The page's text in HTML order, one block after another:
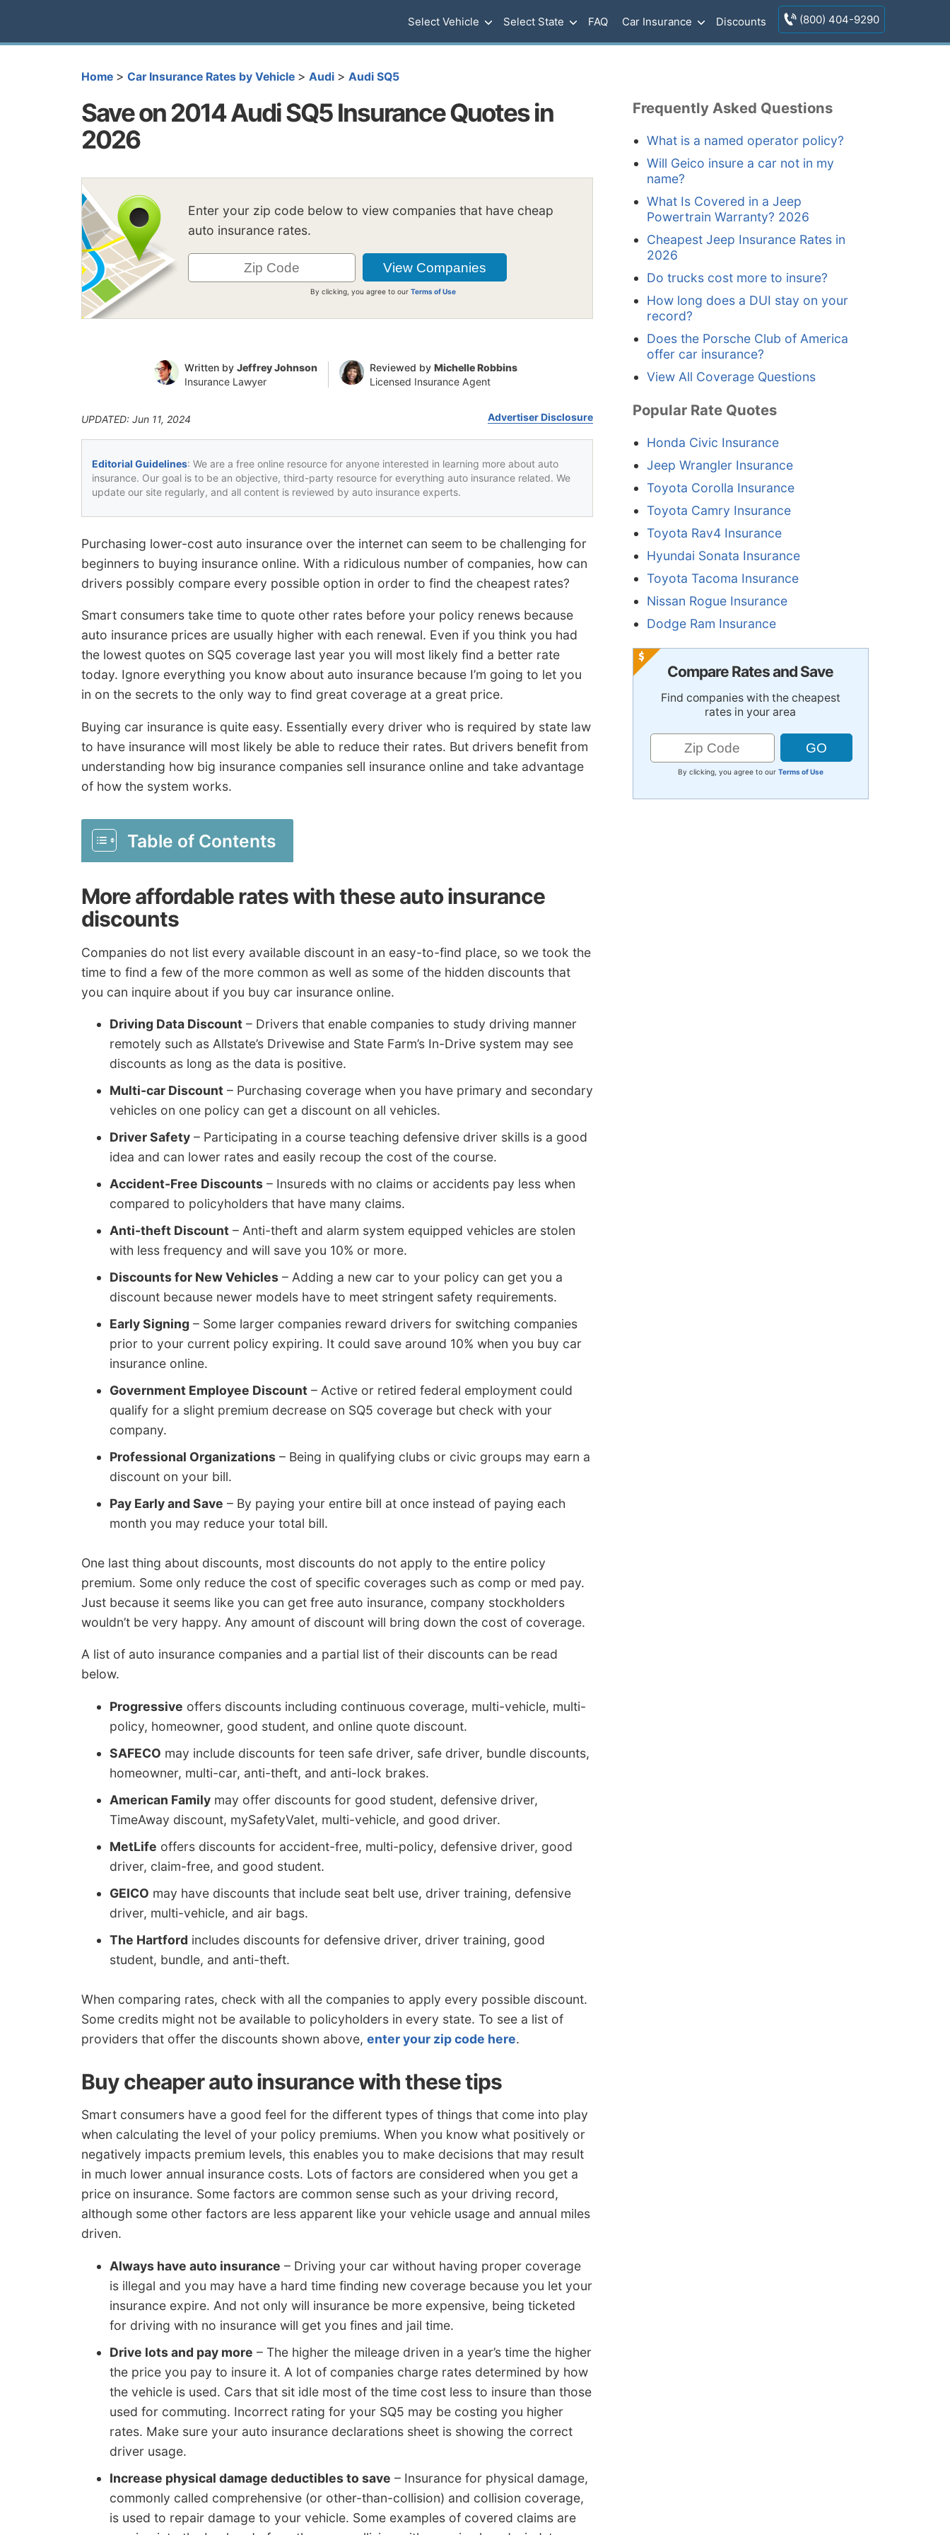
Select Vehicle Select State FAQ Car Insurance Discounts (800) 404-9290
Home > Car Insurance Rates by Vehicle > Audi > Audi SQ5
Save on 2014 Audi SQ5 Insurance Quotes in
2026
Enter your zip code below to view companies that have cheap
auto insurance rates.
By clicking, you agree to ourTerms of Use
Written by Jeffrey Johnson
Insurance Lawyer
Reviewed by Michelle Robbins
Licensed Insurance Agent
UPDATED: Jun 11, 2024 Advertiser Disclosure
Editorial Guidelines: We are a free online resource for anyone interested in learning more about auto
insurance. Our goal is to be an objective, third-party resource for everything auto insurance related. We
update our site regularly, and all content is reviewed by auto insurance experts.
Purchasing lower-cost auto insurance over the internet can seem to be challenging for
beginners to buying insurance online. With a ridiculous number of companies, how can
drivers possibly compare every possible option in order to find the cheapest rates?
Smart consumers take time to quote other rates before your policy renews because
auto insurance prices are usually higher with each renewal. Even if you think you had
the lowest quotes on SQ5 coverage last year you will most likely find a better rate
today. Ignore everything you know about auto insurance because I’m going to let you
in on the secrets to the only way to find great coverage at a great price.
Buying car insurance is quite easy. Essentially every driver who is required by state law
to have insurance will most likely be able to reduce their rates. But drivers benefit from
understanding how big insurance companies sell insurance online and take advantage
of how the system works.
Table of Contents
More affordable rates with these auto insurance
discounts
Companies do not list every available discount in an easy-to-find place, so we took the
time to find a few of the more common as well as some of the hidden discounts that
you can inquire about if you buy car insurance online.
Driving Data Discount – Drivers that enable companies to study driving manner
remotely such as Allstate’s Drivewise and State Farm’s In-Drive system may see
discounts as long as the data is positive.
Multi-car Discount – Purchasing coverage when you have primary and secondary
vehicles on one policy can get a discount on all vehicles.
Driver Safety – Participating in a course teaching defensive driver skills is a good
idea and can lower rates and easily recoup the cost of the course.
Accident-Free Discounts – Insureds with no claims or accidents pay less when
compared to policyholders that have many claims.
Anti-theft Discount – Anti-theft and alarm system equipped vehicles are stolen
with less frequency and will save you 10% or more.
Discounts for New Vehicles – Adding a new car to your policy can get you a
discount because newer models have to meet stringent safety requirements.
Early Signing – Some larger companies reward drivers for switching companies
prior to your current policy expiring. It could save around 10% when you buy car
insurance online.
Government Employee Discount – Active or retired federal employment could
qualify for a slight premium decrease on SQ5 coverage but check with your
company.
Professional Organizations – Being in qualifying clubs or civic groups may earn a
discount on your bill.
Pay Early and Save – By paying your entire bill at once instead of paying each
month you may reduce your total bill.
One last thing about discounts, most discounts do not apply to the entire policy
premium. Some only reduce the cost of specific coverages such as comp or med pay.
Just because it seems like you can get free auto insurance, company stockholders
wouldn’t be very happy. Any amount of discount will bring down the cost of coverage.
A list of auto insurance companies and a partial list of their discounts can be read
below.
Progressive offers discounts including continuous coverage, multi-vehicle, multi-
policy, homeowner, good student, and online quote discount.
SAFECO may include discounts for teen safe driver, safe driver, bundle discounts,
homeowner, multi-car, anti-theft, and anti-lock brakes.
American Family may offer discounts for good student, defensive driver,
TimeAway discount, mySafetyValet, multi-vehicle, and good driver.
MetLife offers discounts for accident-free, multi-policy, defensive driver, good
driver, claim-free, and good student.
GEICO may have discounts that include seat belt use, driver training, defensive
driver, multi-vehicle, and air bags.
The Hartford includes discounts for defensive driver, driver training, good
student, bundle, and anti-theft.
When comparing rates, check with all the companies to apply every possible discount.
Some credits might not be available to policyholders in every state. To see a list of
providers that offer the discounts shown above, enter your zip code here.
Buy cheaper auto insurance with these tips
Smart consumers have a good feel for the different types of things that come into play
when calculating the level of your policy premiums. When you know what positively or
negatively impacts premium levels, this enables you to make decisions that may result
in much lower annual insurance costs. Lots of factors are considered when you get a
price on insurance. Some factors are common sense such as your driving record,
although some other factors are less apparent like your vehicle usage and annual miles
driven.
Always have auto insurance – Driving your car without having proper coverage
is illegal and you may have a hard time finding new coverage because you let your
insurance expire. And not only will insurance be more expensive, being ticketed
for driving with no insurance will get you fines and jail time.
Drive lots and pay more – The higher the mileage driven in a year’s time the higher
the price you pay to insure it. A lot of companies charge rates determined by how
the vehicle is used. Cars that sit idle most of the time cost less to insure than those
used for commuting. Incorrect rating for your SQ5 may be costing you higher
rates. Make sure your auto insurance declarations sheet is showing the correct
driver usage.
Increase physical damage deductibles to save – Insurance for physical damage,
commonly called comprehensive (or other-than-collision) and collision coverage,
is used to repair damage to your vehicle. Some examples of covered claims are
Frequently Asked Questions
What is a named operator policy?
Will Geico insure a car not in my
name?
What Is Covered in a Jeep
Powertrain Warranty? 2026
Cheapest Jeep Insurance Rates in
2026
Do trucks cost more to insure?
How long does a DUI stay on your
record?
Does the Porsche Club of America
offer car insurance?
View All Coverage Questions
Popular Rate Quotes
Honda Civic Insurance
Jeep Wrangler Insurance
Toyota Corolla Insurance
Toyota Camry Insurance
Toyota Rav4 Insurance
Hyundai Sonata Insurance
Toyota Tacoma Insurance
Nissan Rogue Insurance
Dodge Ram Insurance
Compare Rates and Save
Find companies with the cheapest
rates in your area
By clicking, you agree to our Terms of Use